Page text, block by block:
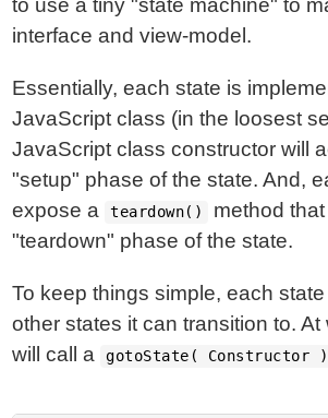
to use a tiny "state machine" to
interface and view-model.
Essentially, each state is
JavaScript class (in the loosest
JavaScript class constructor will
"setup" phase of the state. And,
expose a
teardown()
method
"teardown" phase of the state.
To keep things simple, each
other states it can transition to. At
will call a
gotoState( Constructor )